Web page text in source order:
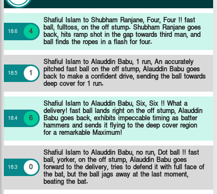
18.6 4
Shafiul Islam to Shubham Ranjane, Four, Four !! fast
ball, fulltoss, on the off stump. Shubham Ranjane goes
back, hits ramp shot in the gap towards third man, and
ball finds the ropes in a flash for four.
18.5 1
Shafiul Islam to Alauddin Babu, 1 run, An accurately
pitched fast ball on the off stump, Alauddin Babu goes
back to make a confident drive, sending the ball towards
deep cover for 1 run.
18.4 6
Shafiul Islam to Alauddin Babu, Six, Six !! What a
delivery! fast ball lands right on the off stump, Alauddin
Babu goes back, exhibits impeccable timing as batter
hammers and sends it flying to the deep cover region
for a remarkable Maximum!
18.3 0
Shafiul Islam to Alauddin Babu, no run, Dot ball !! fast
ball, yorker, on the off stump, Alauddin Babu goes
forward to the delivery, tries to defend it with full face of
the bat, but the ball jags away at the last moment,
beating the bat.